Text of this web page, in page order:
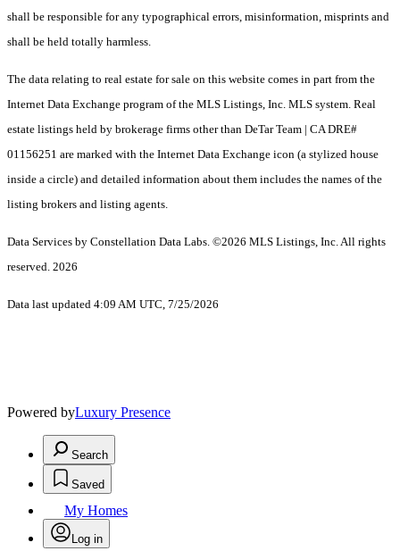
shall be responsible for any typographical errors, misinformation, misprints and
shall be held totally harmless.
The data relating to real estate for sale on this website comes in part from the
Internet Data Exchange program of the MLS Listings, Inc. MLS system. Real
estate listings held by brokerage firms other than DeTar Team | CA DRE#
01156251 are marked with the Internet Data Exchange icon (a stylized house
inside a circle) and detailed information about them includes the names of the
listing brokers and listing agents.
Data Services by Constellation Data Labs. ©2026 MLS Listings, Inc. All rights
reserved. 2026
Data last updated 4:09 AM UTC, 7/25/2026
Powered byLuxury Presence
Search
Saved
My Homes
Log in